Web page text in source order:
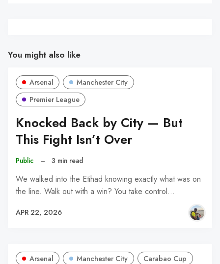
You might also like
Arsenal
Manchester City
Premier League
Knocked Back by City — But
This Fight Isn’t Over
Public – 3 min read
We walked into the Etihad knowing exactly what was on
the line. Walk out with a win? You take control…
APR 22, 2026
Arsenal Manchester City Carabao Cup